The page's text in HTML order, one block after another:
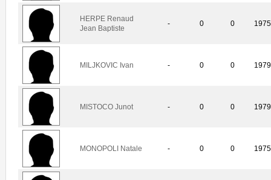
HERPE Renaud
Jean Baptiste
- 0 0 1975
MILJKOVIC Ivan - 0 0 1979
MISTOCO Junot - 0 0 1979
MONOPOLI Natale - 0 0 1975